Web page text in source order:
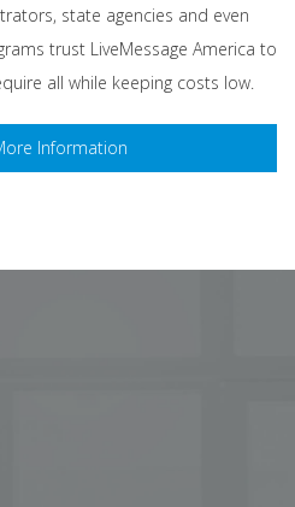
state agencies and even
trust LiveMessage America to
all while keeping costs low.
Information